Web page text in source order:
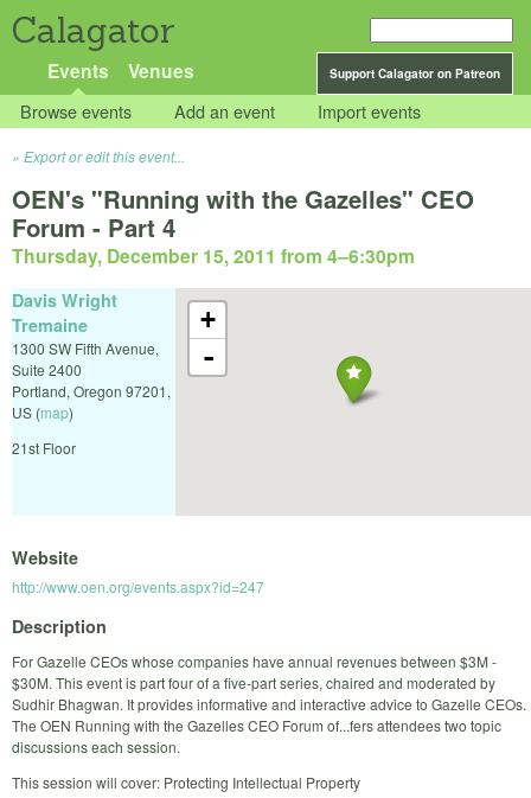
Calagator
Support Calagator on Patreon
Events Venues
Browse events Add an event Import events
Export or edit this event...
OEN's "Running with the Gazelles" CEO
Forum - Part 4
Thursday, December 15, 2011 from 4–6:30pm
+
-
Davis Wright
Tremaine
1300 SW Fifth Avenue,
Suite 2400
Portland, Oregon 97201,
US (map)
21st Floor
Website
http://www.oen.org/events.aspx?id=247
Description
For Gazelle CEOs whose companies have annual revenues between $3M -
$30M. This event is part four of a five-part series, chaired and moderated by
Sudhir Bhagwan. It provides informative and interactive advice to Gazelle CEOs.
The OEN Running with the Gazelles CEO Forum of...fers attendees two topic
discussions each session.
This session will cover: Protecting Intellectual Property